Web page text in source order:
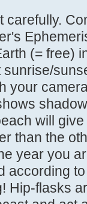
carefully.
(= free)
your
will
than the
year you
according
Hip-flasks